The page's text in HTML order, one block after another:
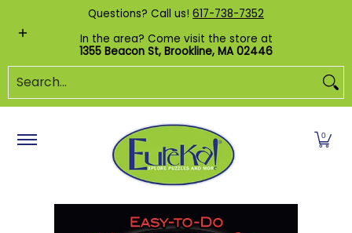
Skip to Main Content
Shop by Category Custom Puzzles
Questions? Call us! 617-738-7352
In the area? Come visit the store at
1355 Beacon St, Brookline, MA 02446
Search...
0
Skip to Main Content